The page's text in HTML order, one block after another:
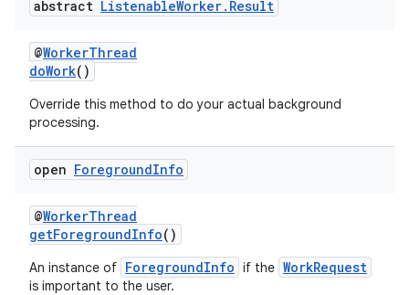
abstract ListenableWorker. Result
@WorkerThread
doWork()
Override this method to do your actual background
processing.
open ForegroundInfo
@WorkerThread
getForegroundInfo()
An instance of ForegroundInfo if the WorkRequest
is important to the user.